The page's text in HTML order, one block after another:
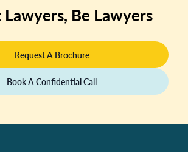
Be Lawyers
Request A Brochure
Book A Confidential Call